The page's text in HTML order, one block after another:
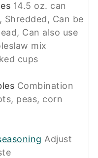
14.5 oz. can
Shredded, Can be
Can also use
mix
cups
Combination
peas, corn
Adjust